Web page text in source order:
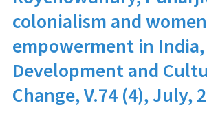
colonialism and
empowerment in
Development and
Change, V.74 (4), July,